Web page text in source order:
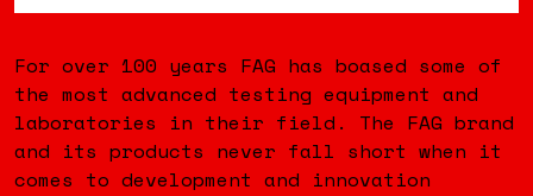
For over 100 years FAG has boased some of
the most advanced testing equipment and
laboratories in their field. The FAG brand
and its products never fall short when it
comes to development and innovation